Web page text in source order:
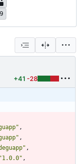
+41 -28
,
,
,
"1.0.0" ,